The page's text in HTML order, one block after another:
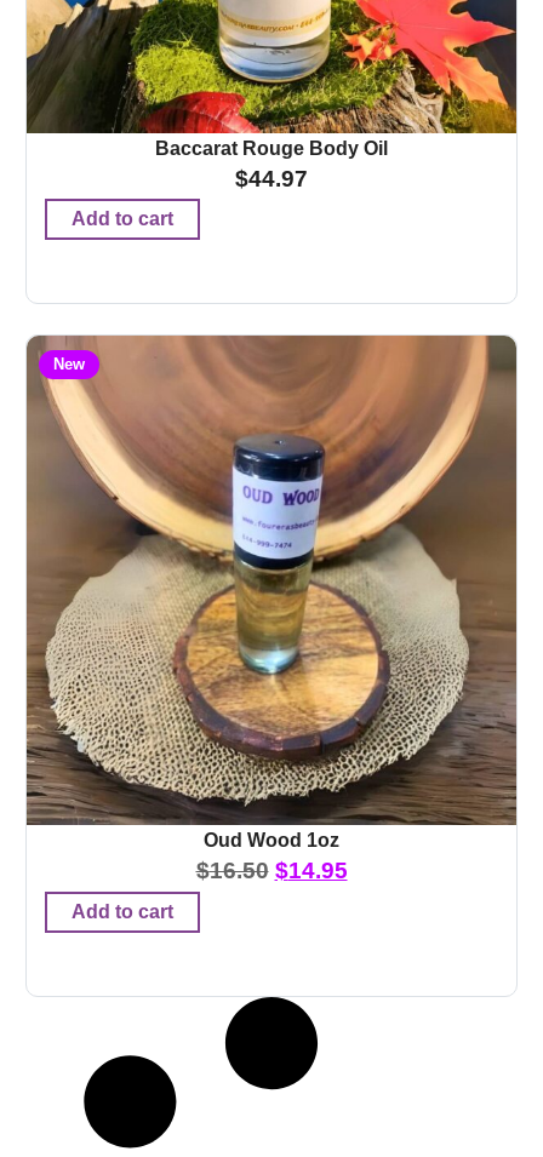
Baccarat Rouge Body Oil
$44.97
Add to cart
New
Oud Wood 1oz
$16.50 $14.95
Add to cart